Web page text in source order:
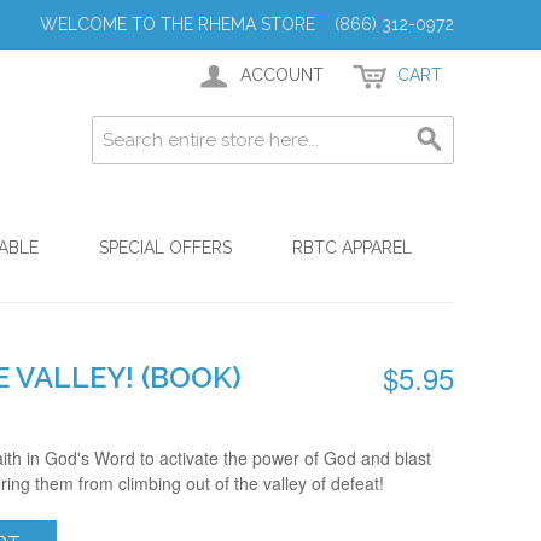
WELCOME TO THE RHEMA STORE (866) 312-0972
ACCOUNT CART
SPECIAL OFFERS RBTC APPAREL
VALLEY! (BOOK) $5.95
in God's Word to activate the power of God and blast
them from climbing out of the valley of defeat!